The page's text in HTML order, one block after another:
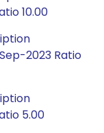
10.00
2023 Ratio
5.00